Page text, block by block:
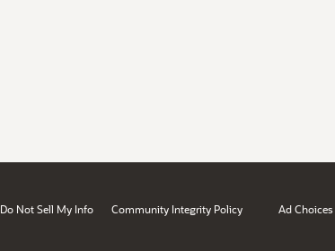
Do Not Sell My Info Community Integrity Policy Ad Choices